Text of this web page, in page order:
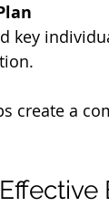
key
create a